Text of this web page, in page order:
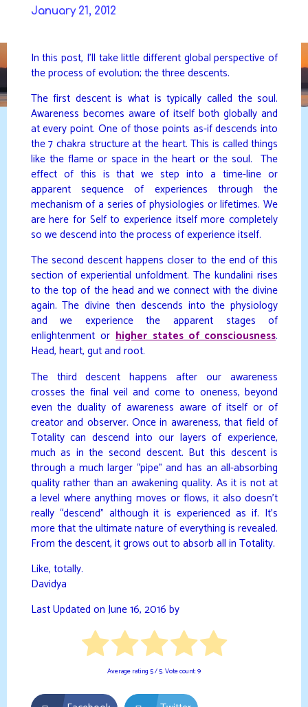
January 21, 2012
In this post, I’ll take little different global perspective of
the process of evolution; the three descents.
The first descent is what is typically called the soul.
Awareness becomes aware of itself both globally and
at every point. One of those points as-if descends into
the 7 chakra structure at the heart. This is called things
like the flame or space in the heart or the soul. The
effect of this is that we step into a time-line or
apparent sequence of experiences through the
mechanism of a series of physiologies or lifetimes. We
are here for Self to experience itself more completely
so we descend into the process of experience itself.
The second descent happens closer to the end of this
section of experiential unfoldment. The kundalini rises
to the top of the head and we connect with the divine
again. The divine then descends into the physiology
and we experience the apparent stages of
enlightenment or higher states of consciousness.
Head, heart, gut and root.
The third descent happens after our awareness
crosses the final veil and come to oneness, beyond
even the duality of awareness aware of itself or of
creator and observer. Once in awareness, that field of
Totality can descend into our layers of experience,
much as in the second descent. But this descent is
through a much larger “pipe” and has an all-absorbing
quality rather than an awakening quality. As it is not at
a level where anything moves or flows, it also doesn’t
really “descend” although it is experienced as if. It’s
more that the ultimate nature of everything is revealed.
From the descent, it grows out to absorb all in Totality.
Like, totally.
Davidya
Last Updated on June 16, 2016 by
Average rating 5/ 5. Vote count:9